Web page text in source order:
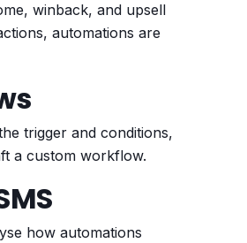
winback, and upsell
automations are
trigger and conditions,
a custom workflow.
how automations